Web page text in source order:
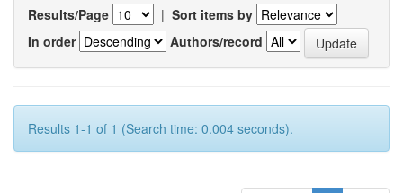
Results/Page | Sort items by
In order
Authors/record
Results 1-1 of 1 (Search time: 0.004 seconds).